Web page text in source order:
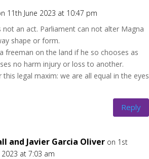
11th June 2023 at 10:47 pm
not an act. Parliament can not alter Magna
shape or form.
freeman on the land if he so chooses as
no harm injury or loss to another.
this legal maxim: we are all equal in the eyes
Reply
and Javier Garcia Oliver on 1st
at 7:03 am